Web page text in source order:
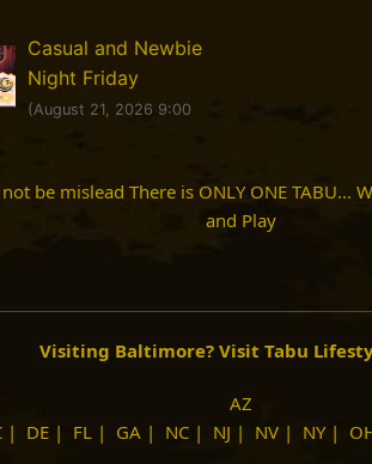
Casual and Newbie
Night Friday
(August 21, 2026 9:00
be mislead There is ONLY ONE TABU...
and Play
Visiting Baltimore? Visit Tabu
AZ
| DE | FL | GA | NC | NJ | NV | NY|